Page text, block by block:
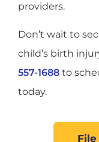
providers.
Don’t wait to
child’s birth
557-1688 to
today.
File